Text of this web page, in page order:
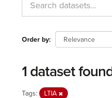
Order by
1 dataset
Tags:
LTIA